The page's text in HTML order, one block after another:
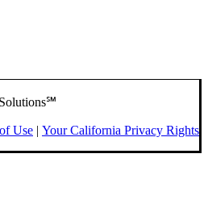
Use | Your California Privacy Rights